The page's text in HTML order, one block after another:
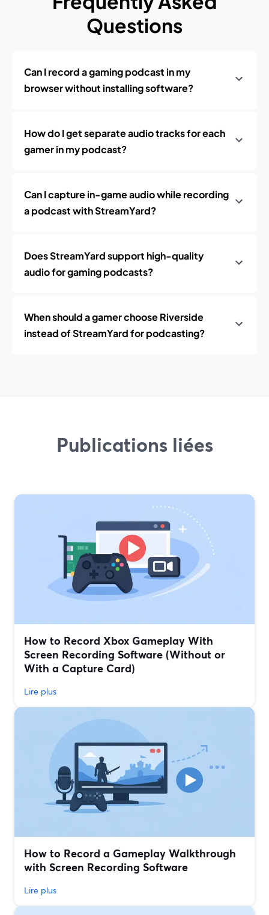
Questions
Can I record a gaming podcast in my
browser without installing software?
How do I get separate audio tracks for each
gamer in my podcast?
Can I capture in-game audio while recording
a podcast with StreamYard?
Does StreamYard support high-quality
audio for gaming podcasts?
When should a gamer choose Riverside
instead of StreamYard for podcasting?
Publications liées
How to Record Xbox Gameplay With
Screen Recording Software (Without or
With a Capture Card)
Lire plus
How to Record a Gameplay Walkthrough
with Screen Recording Software
Lire plus